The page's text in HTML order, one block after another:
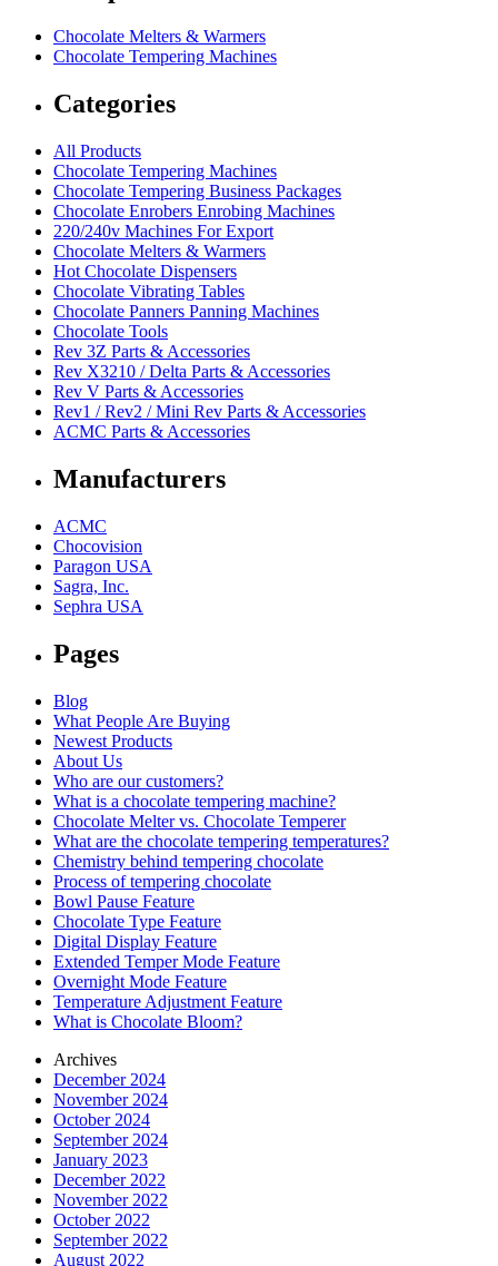
Chocolate Melters & Warmers
Chocolate Tempering Machines
Categories
All Products
Chocolate Tempering Machines
Chocolate Tempering Business Packages
Chocolate Enrobers Enrobing Machines
220/240v Machines For Export
Chocolate Melters & Warmers
Hot Chocolate Dispensers
Chocolate Vibrating Tables
Chocolate Panners Panning Machines
Chocolate Tools
Rev 3Z Parts & Accessories
Rev X3210 / Delta Parts & Accessories
Rev V Parts & Accessories
Rev1 / Rev2 / Mini Rev Parts & Accessories
ACMC Parts & Accessories
Manufacturers
ACMC
Chocovision
Paragon USA
Sagra, Inc.
Sephra USA
Pages
Blog
What People Are Buying
Newest Products
About Us
Who are our customers?
What is a chocolate tempering machine?
Chocolate Melter vs. Chocolate Temperer
What are the chocolate tempering temperatures?
Chemistry behind tempering chocolate
Process of tempering chocolate
Bowl Pause Feature
Chocolate Type Feature
Digital Display Feature
Extended Temper Mode Feature
Overnight Mode Feature
Temperature Adjustment Feature
What is Chocolate Bloom?
Archives
December 2024
November 2024
October 2024
September 2024
January 2023
December 2022
November 2022
October 2022
September 2022
August 2022